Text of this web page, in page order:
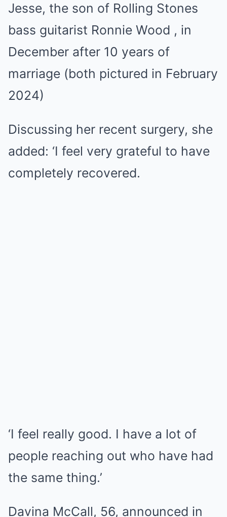
Jesse, the son of Rolling Stones
bass guitarist Ronnie Wood , in
December after 10 years of
marriage (both pictured in February
2024)
Discussing her recent surgery, she
added: ‘I feel very grateful to have
completely recovered.
‘I feel really good. I have a lot of
people reaching out who have had
the same thing.’
Davina McCall, 56, announced in